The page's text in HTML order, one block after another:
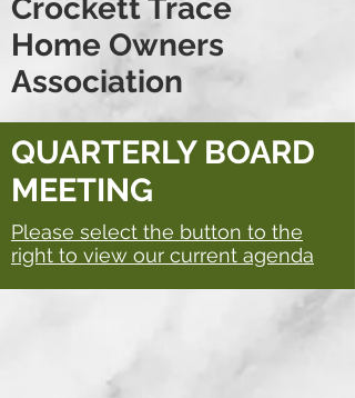
Crockett Trace
Home Owners
Association
QUARTERLY BOARD
MEETING
Please select the button to the
right to view our current agenda